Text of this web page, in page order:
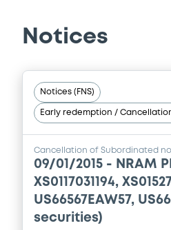
30/05/2007 -
Notices
Notices (FNS)
Early redemption /
Cancellation of Subordinated
09/01/2015 - NRAM
XS0117031194,
US66567EAW57,
securities)